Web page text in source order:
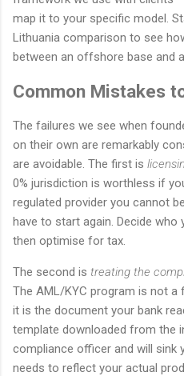
map it to your specific model.
Lithuania comparison to see
between an offshore base and
Common Mistakes
The failures we see when
on their own are remarkably
are avoidable. The first is
0% jurisdiction is worthless if
regulated provider you cannot
have to start again. Decide
then optimise for tax.
The second is treating the
The AML/KYC program is not
it is the document your bank
template downloaded from the
compliance officer and will sink
needs to reflect your actual